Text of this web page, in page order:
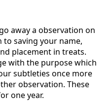
away a observation on
to saving your name,
placement in treats.
with the purpose which
subtleties once more
observation. These
one year.